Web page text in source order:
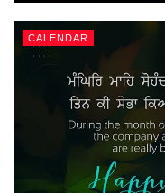
CALENDAR